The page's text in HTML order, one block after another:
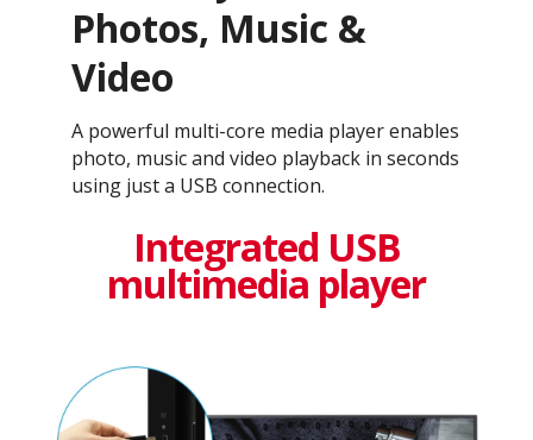
Photos, Music &
Video
A powerful multi-core media player enables
photo, music and video playback in seconds
using just a USB connection.
Integrated USB
multimedia player